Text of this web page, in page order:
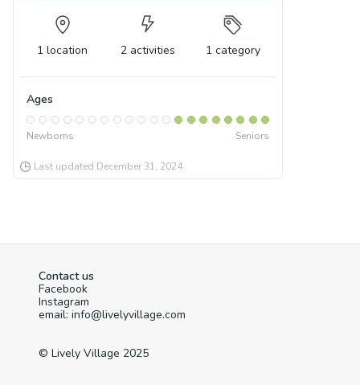
1 location 2 activities 1 category
Ages
Newborns Seniors
Last updated December 31, 2024
Contact us
Facebook
Instagram
email: info@livelyvillage.com
© Lively Village 2025